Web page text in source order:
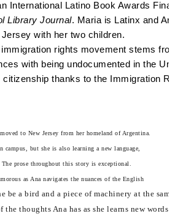
International Latino Book Awards
Library Journal. Maria is Latinx and
with her two children.
immigration rights movement stems
with being undocumented in the
citizenship thanks to the Immigration
to New Jersey from her homeland of Argentina.
but she is also learning a new language,
prose throughout this story is exceptional.
as Ana navigates the nuances of the English
be a bird and a piece of machinery at the
the thoughts Ana has as she learns new words